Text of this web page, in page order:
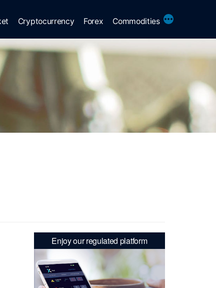
Cryptocurrency Forex Commodities More
Enjoy our regulated platform